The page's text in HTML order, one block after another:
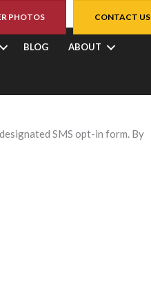
PHOTOS CONTACT US
BLOG ABOUT
how we collect, use, and
SMS opt-in form. By